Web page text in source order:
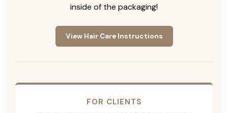
inside of the packaging!
View Hair Care Instructions
FOR CLIENTS